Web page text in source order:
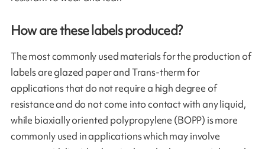
How are these labels produced?
The most commonly used materials for the production of
labels are glazed paper and Trans-therm for
applications that do not require a high degree of
resistance and do not come into contact with any liquid,
while biaxially oriented polypropylene (BOPP) is more
commonly used in applications which may involve